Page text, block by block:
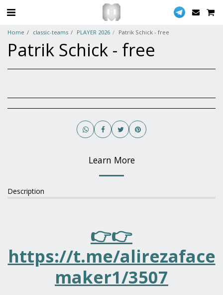
Home classic-teams PLAYER 2026 Patrik Schick - free
Patrik Schick - free
Learn More
Description
👉👉
https://t.me/alirezaface
maker1/3507